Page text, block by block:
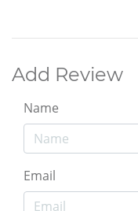
Add Review
Name
Email